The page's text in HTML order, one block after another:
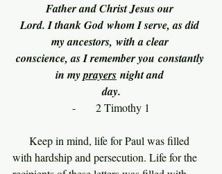
Father and Christ Jesus our
Lord. I thank God whom I serve, as did
my ancestors, with a clear
conscience, as I remember you constantly
in my prayers night and
day.
-      2 Timothy 1
Keep in mind, life for Paul was filled
with hardship and persecution. Life for the